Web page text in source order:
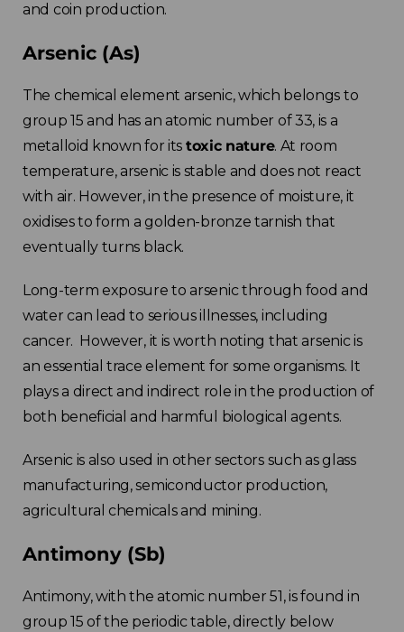
and coin production.
Arsenic (As)
The chemical element arsenic, which belongs to
group 15 and has an atomic number of 33, is a
metalloid known for its toxic nature. At room
temperature, arsenic is stable and does not react
with air. However, in the presence of moisture, it
oxidises to form a golden-bronze tarnish that
eventually turns black.
Long-term exposure to arsenic through food and
water can lead to serious illnesses, including
cancer. However, it is worth noting that arsenic is
an essential trace element for some organisms. It
plays a direct and indirect role in the production of
both beneficial and harmful biological agents.
Arsenic is also used in other sectors such as glass
manufacturing, semiconductor production,
agricultural chemicals and mining.
Antimony (Sb)
Antimony, with the atomic number 51, is found in
group 15 of the periodic table, directly below